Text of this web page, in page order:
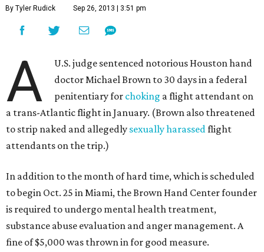
By Tyler Rudick Sep 26, 2013 | 3:51 pm
A
U.S. judge sentenced notorious Houston hand
doctor Michael Brown to 30 days in a federal
penitentiary for choking a flight attendant on
a trans-Atlantic flight in January. (Brown also threatened
to strip naked and allegedly sexually harassedflight
attendants on the trip.)
In addition to the month of hard time, which is scheduled
to begin Oct. 25 in Miami, the Brown Hand Center founder
is required to undergo mental health treatment,
substance abuse evaluation and anger management. A
fine of $5,000 was thrown in for good measure.